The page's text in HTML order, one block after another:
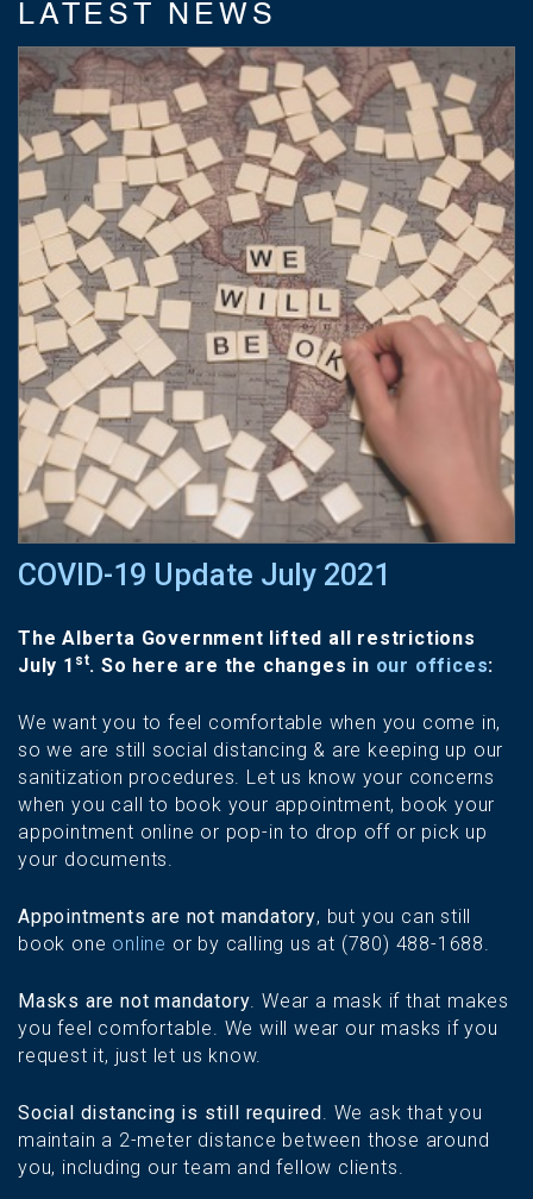
LATEST NEWS
COVID-19 Update July 2021
The Alberta Government lifted all restrictions
July 1 st. So here are the changes in our offices:
We want you to feel comfortable when you come in,
so we are still social distancing & are keeping up our
sanitization procedures. Let us know your concerns
when you call to book your appointment, book your
appointment online or pop-in to drop off or pick up
your documents.
Appointments are not mandatory, but you can still
book one online or by calling us at (780) 488-1688.
Masks are not mandatory. Wear a mask if that makes
you feel comfortable. We will wear our masks if you
request it, just let us know.
Social distancing is still required. We ask that you
maintain a 2-meter distance between those around
you, including our team and fellow clients.